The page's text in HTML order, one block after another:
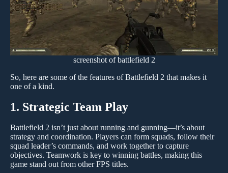
screenshot of battlefield 2
So, here are some of the features of Battlefield 2 that makes it
one of a kind.
1. Strategic Team Play
Battlefield 2 isn’t just about running and gunning—it’s about
strategy and coordination. Players can form squads, follow their
squad leader’s commands, and work together to capture
objectives. Teamwork is key to winning battles, making this
game stand out from other FPS titles.